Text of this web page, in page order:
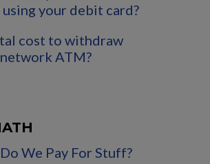
your debit card?
cost to withdraw
ATM?
We Pay For Stuff?